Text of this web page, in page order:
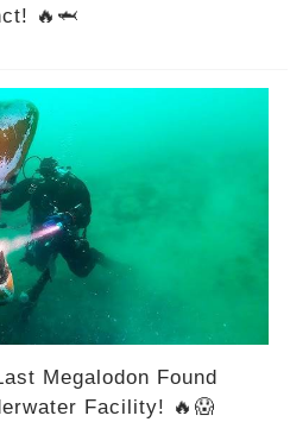
Megalodon Went Extinct! 🔥🦈
Megalodon Found
Inside Abandoned Underwater Facility! 🔥😱